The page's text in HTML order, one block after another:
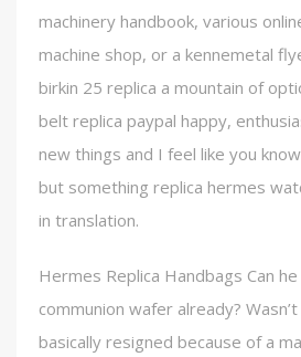
machinery handbook, various
machine shop, or a kennemetal
birkin 25 replica a mountain of
belt replica paypal happy,
new things and I feel like you
but something replica hermes
in translation.
Hermes Replica Handbags Can
communion wafer already?
basically resigned because of a